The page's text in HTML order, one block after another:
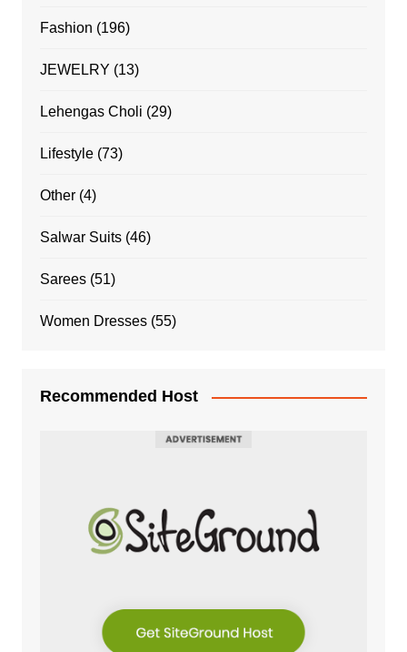
Fashion (196)
JEWELRY (13)
Lehengas Choli (29)
Lifestyle(73)
Other(4)
Salwar Suits(46)
Sarees(51)
Women Dresses(55)
Recommended Host